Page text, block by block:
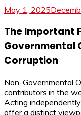
May 1, 2025
The Important
Governmental
Corruption
Non-Governmental
contributors in the
Acting
offer a distinct